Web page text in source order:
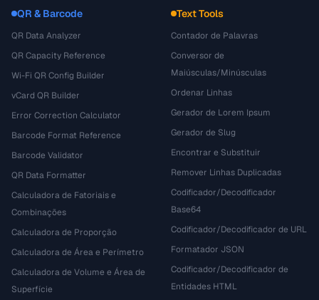
QR & Barcode
QR Data Analyzer
QR Capacity Reference
Wi-Fi QR Config Builder
vCard QR Builder
Error Correction Calculator
Barcode Format Reference
Barcode Validator
QR Data Formatter
Calculadora de Fatoriais e
Combinações
Calculadora de Proporção
Calculadora de Área e Perímetro
Calculadora de Volume e Área de
Superfície
Text Tools
Contador de Palavras
Conversor de
Maiúsculas/Minúsculas
Ordenar Linhas
Gerador de Lorem Ipsum
Gerador de Slug
Encontrar e Substituir
Remover Linhas Duplicadas
Codificador/Decodificador
Base64
Codificador/Decodificador de URL
Formatador JSON
Codificador/Decodificador de
Entidades HTML